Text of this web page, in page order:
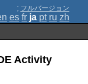
; フルバージョン
es fr ja pt ru zh
Activity